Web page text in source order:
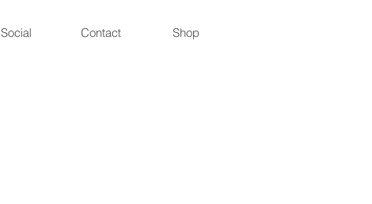
Social Contact Shop